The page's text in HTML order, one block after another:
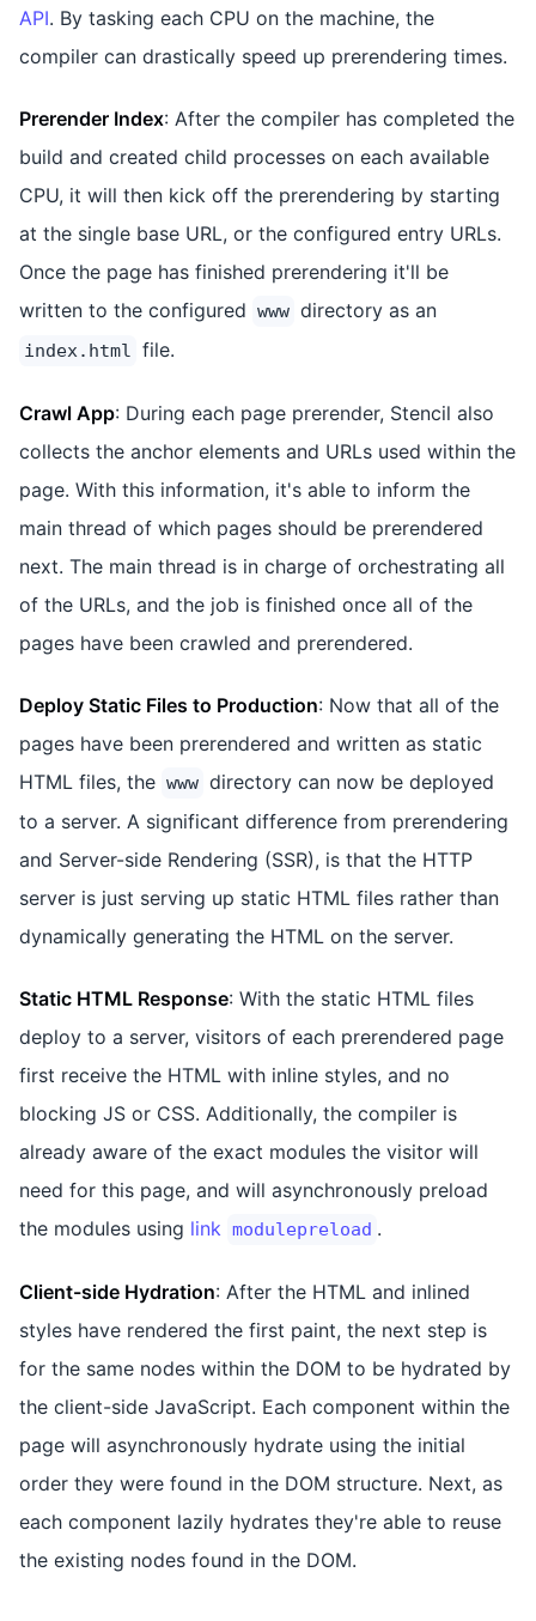
API. By tasking each CPU on the machine, the
compiler can drastically speed up prerendering times.
Prerender Index: After the compiler has completed the
build and created child processes on each available
CPU, it will then kick off the prerendering by starting
at the single base URL, or the configured entry URLs.
Once the page has finished prerendering it'll be
written to the configured www directory as an
index.html file.
Crawl App: During each page prerender, Stencil also
collects the anchor elements and URLs used within the
page. With this information, it's able to inform the
main thread of which pages should be prerendered
next. The main thread is in charge of orchestrating all
of the URLs, and the job is finished once all of the
pages have been crawled and prerendered.
Deploy Static Files to Production: Now that all of the
pages have been prerendered and written as static
HTML files, the www directory can now be deployed
to a server. A significant difference from prerendering
and Server-side Rendering (SSR), is that the HTTP
server is just serving up static HTML files rather than
dynamically generating the HTML on the server.
Static HTML Response: With the static HTML files
deploy to a server, visitors of each prerendered page
first receive the HTML with inline styles, and no
blocking JS or CSS. Additionally, the compiler is
already aware of the exact modules the visitor will
need for this page, and will asynchronously preload
the modules using link modulepreload .
Client-side Hydration: After the HTML and inlined
styles have rendered the first paint, the next step is
for the same nodes within the DOM to be hydrated by
the client-side JavaScript. Each component within the
page will asynchronously hydrate using the initial
order they were found in the DOM structure. Next, as
each component lazily hydrates they're able to reuse
the existing nodes found in the DOM.